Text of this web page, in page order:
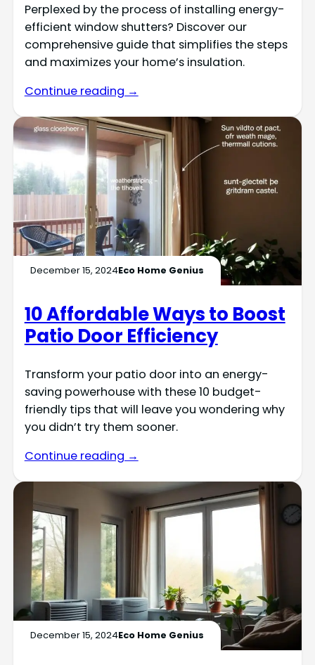
Perplexed by the process of installing energy-
efficient window shutters? Discover our
comprehensive guide that simplifies the steps
and maximizes your home’s insulation.
Continue reading →
December 15, 2024Eco Home Genius
10 Affordable Ways to Boost
Patio Door Efficiency
Transform your patio door into an energy-
saving powerhouse with these 10 budget-
friendly tips that will leave you wondering why
you didn’t try them sooner.
Continue reading →
December 15, 2024Eco Home Genius